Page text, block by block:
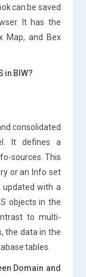
can be saved
It has the
Map, and Bex
in BIW?
consolidated
It defines a
sources. This
or an Info set
updated with a
objects in the
to multi-
the data in the
tables.
Domain and